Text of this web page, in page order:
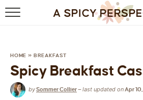
BROWSE
DRINKS
HOME » BREAKFAST
Spicy Breakfast
bySommer Collier—last updated onApr